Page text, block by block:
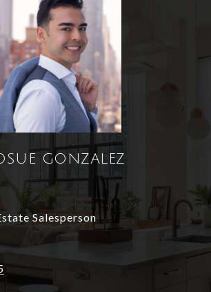
GONZALEZ
Salesperson